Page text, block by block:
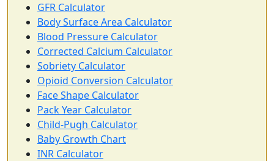
GFR Calculator
Body Surface Area Calculator
Blood Pressure Calculator
Corrected Calcium Calculator
Sobriety Calculator
Opioid Conversion Calculator
Face Shape Calculator
Pack Year Calculator
Child-Pugh Calculator
Baby Growth Chart
INR Calculator